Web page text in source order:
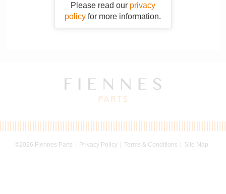
Please read our privacy
policy for more information.
©2026 Fiennes Parts Privacy Policy Terms & Conditions Site Map